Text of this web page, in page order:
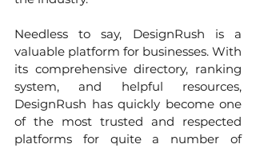
Needless to say, DesignRush is a
valuable platform for businesses. With
its comprehensive directory, ranking
system, and helpful resources,
DesignRush has quickly become one
of the most trusted and respected
platforms for quite a number of